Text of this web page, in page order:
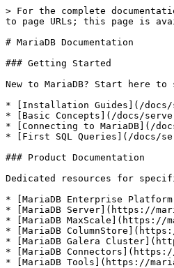
> For the complete
to page URLs; this page is
# MariaDB Documentation
### Getting Started
New to MariaDB? Start here
* [Installation Guides](/docs/
* [Basic Concepts](/docs/
* [Connecting to MariaDB](/
* [First SQL Queries](/docs/
### Product Documentation
Dedicated resources for
* [MariaDB Enterprise
* [MariaDB Server](https://
* [MariaDB MaxScale](https://
* [MariaDB
* [MariaDB Galera
* [MariaDB
* [MariaDB Tools](https://